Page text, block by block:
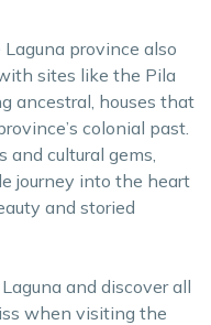
province also
sites like the Pila
ancestral, houses that
colonial past.
cultural gems,
journey into the heart
and storied
and discover all
when visiting the